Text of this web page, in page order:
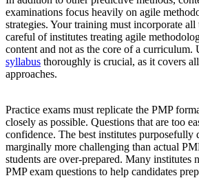
examinations focus heavily on agile
strategies. Your training must incorporate
careful of institutes treating agile
content and not as the core of a curriculum.
syllabus thoroughly is crucial, as it covers
approaches.
Practice exams must replicate the PMP
closely as possible. Questions that are too
confidence. The best institutes purposefully
marginally more challenging than actual
students are over-prepared. Many institutes
PMP exam questions to help candidates